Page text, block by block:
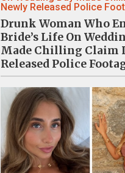
Drunk Woman Who
Bride’s Life On
Made Chilling Claim
Released Police